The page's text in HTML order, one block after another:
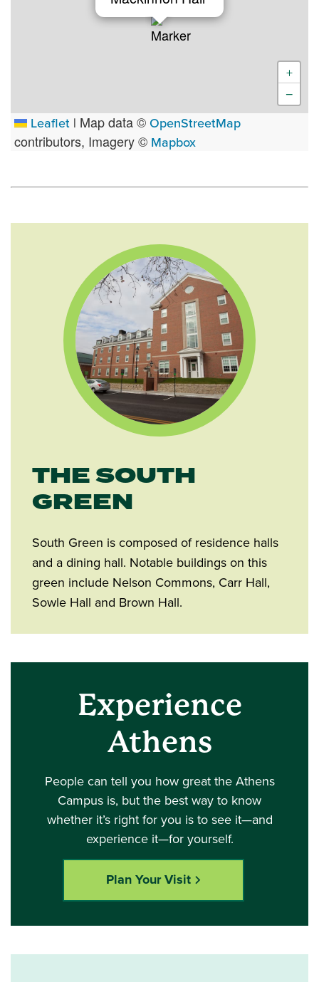
+
−
Leaflet | Map data © OpenStreetMap
contributors, Imagery © Mapbox
THE SOUTH
GREEN
South Green is composed of residence halls
and a dining hall. Notable buildings on this
green include Nelson Commons, Carr Hall,
Sowle Hall and Brown Hall.
Experience
Athens
People can tell you how great the Athens
Campus is, but the best way to know
whether it’s right for you is to see it—and
experience it—for yourself.
Plan Your Visit